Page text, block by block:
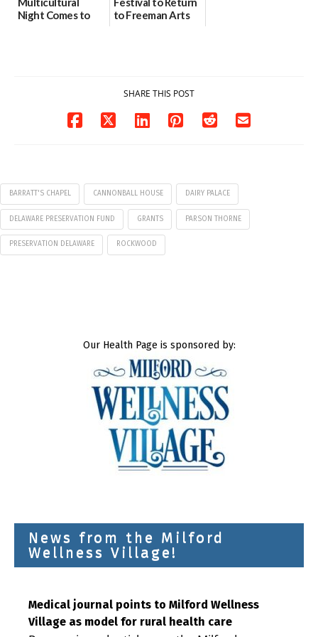
Night Comes to
to Freeman Arts
SHARE THIS POST
BARRATT'S CHAPEL CANNONBALL HOUSE DAIRY PALACE
DELAWARE PRESERVATION FUND GRANTS PARSON THORNE
PRESERVATION DELAWARE ROCKWOOD
Our Health Page is sponsored by:
News from the Milford
Wellness Village!
Medical journal points to Milford Wellness
Village as model for rural health care